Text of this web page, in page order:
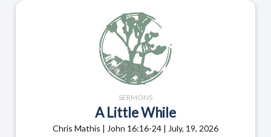
SERMONS
A Little While
Chris Mathis | John 16:16-24 | July, 19, 2026